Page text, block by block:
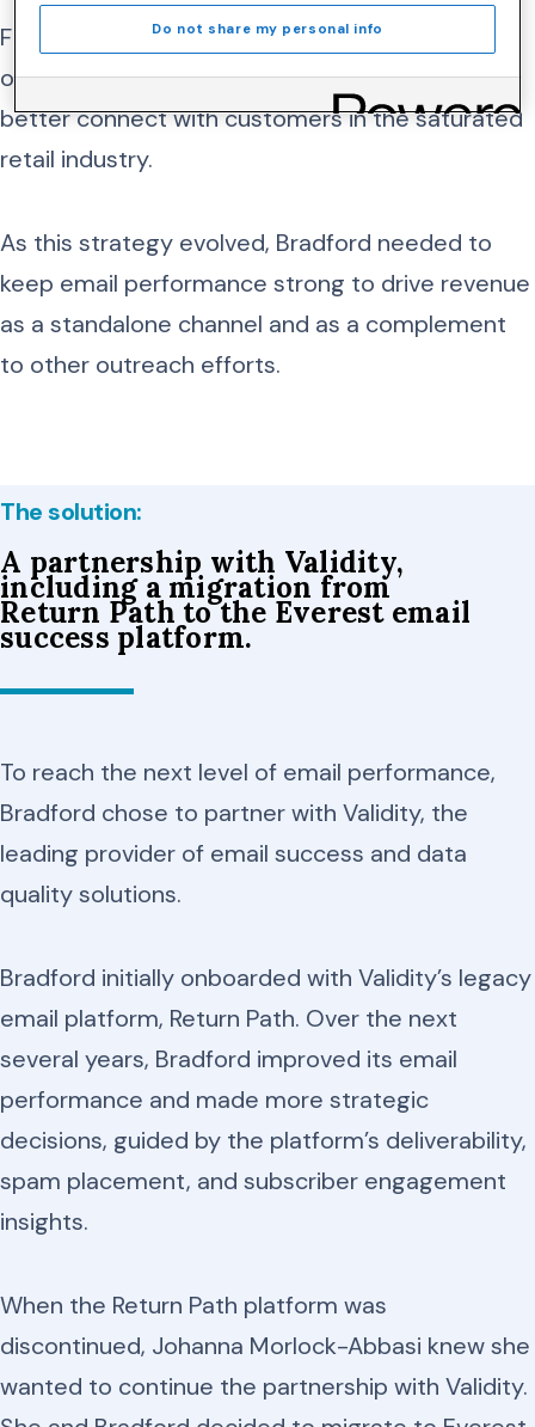
Furthermore, the company was eager to build
out its omnichannel marketing strategy to
better connect with customers in the saturated
retail industry.
As this strategy evolved, Bradford needed to
keep email performance strong to drive revenue
as a standalone channel and as a complement
to other outreach efforts.
The solution:
A partnership with Validity,
including a migration from
Return Path to the Everest email
success platform.
To reach the next level of email performance,
Bradford chose to partner with Validity, the
leading provider of email success and data
quality solutions.
Bradford initially onboarded with Validity’s legacy
email platform, Return Path. Over the next
several years, Bradford improved its email
performance and made more strategic
decisions, guided by the platform’s deliverability,
spam placement, and subscriber engagement
insights.
When the Return Path platform was
discontinued, Johanna Morlock-Abbasi knew she
wanted to continue the partnership with Validity.
Do not share my personal info